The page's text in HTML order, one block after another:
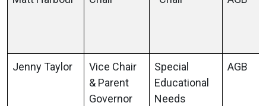
Jenny Taylor
Vice Chair
& Parent
Governor
Special
Educational
Needs
AGB